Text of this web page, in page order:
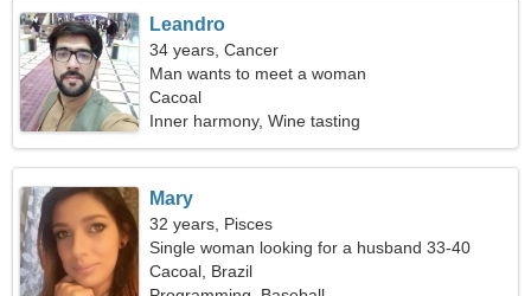
Leandro
34 years, Cancer
Man wants to meet a woman
Cacoal
Inner harmony, Wine tasting
Mary
32 years, Pisces
Single woman looking for a husband 33-40
Cacoal, Brazil